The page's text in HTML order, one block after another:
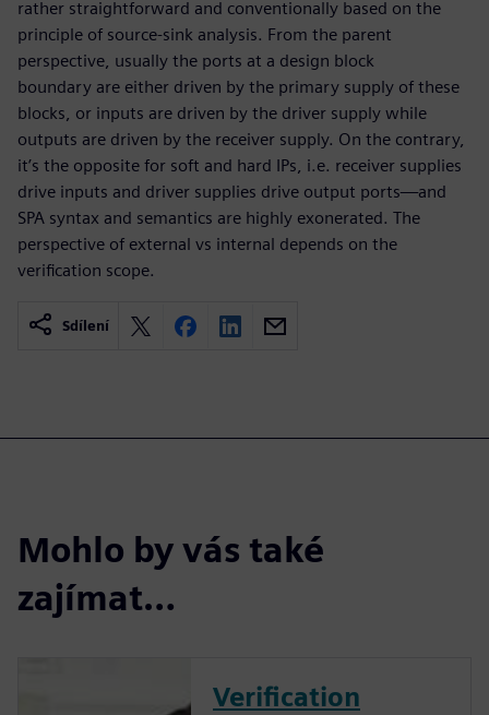
rather straightforward and conventionally based on the
principle of source-sink analysis. From the parent
perspective, usually the ports at a design block
boundary are either driven by the primary supply of these
blocks, or inputs are driven by the driver supply while
outputs are driven by the receiver supply. On the contrary,
it’s the opposite for soft and hard IPs, i.e. receiver supplies
drive inputs and driver supplies drive output ports—and
SPA syntax and semantics are highly exonerated. The
perspective of external vs internal depends on the
verification scope.
Sdílení
Mohlo by vás také
zajímat…
Verification